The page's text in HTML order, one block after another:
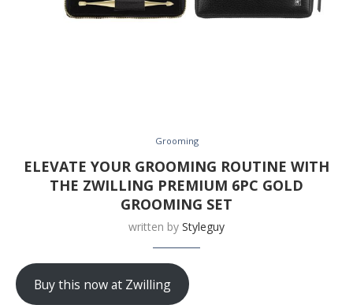
Grooming
ELEVATE YOUR GROOMING ROUTINE WITH
THE ZWILLING PREMIUM 6PC GOLD
GROOMING SET
written by Styleguy
Buy this now at Zwilling